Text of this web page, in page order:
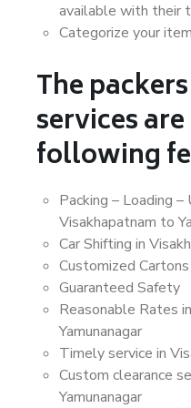
available with their
Categorize your
The
services
following
Packing – Loading –
Visakhapatnam to
Car Shifting in
Customized
Guaranteed Safety
Reasonable Rates
Yamunanagar
Timely service in
Custom clearance
Yamunanagar